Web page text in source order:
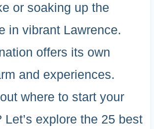
or soaking up the
in vibrant Lawrence.
offers its own
and experiences.
where to start your
Let’s explore the 25 best